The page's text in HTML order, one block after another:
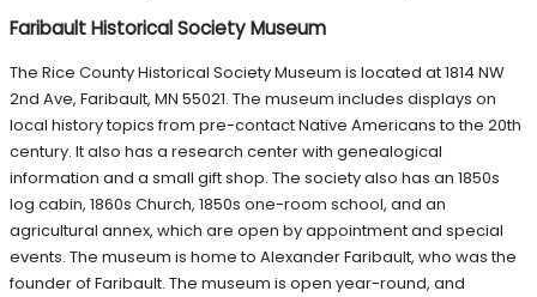
Faribault Historical Society Museum
The Rice County Historical Society Museum is located at 1814 NW
2nd Ave, Faribault, MN 55021. The museum includes displays on
local history topics from pre-contact Native Americans to the 20th
century. It also has a research center with genealogical
information and a small gift shop. The society also has an 1850s
log cabin, 1860s Church, 1850s one-room school, and an
agricultural annex, which are open by appointment and special
events. The museum is home to Alexander Faribault, who was the
founder of Faribault. The museum is open year-round, and